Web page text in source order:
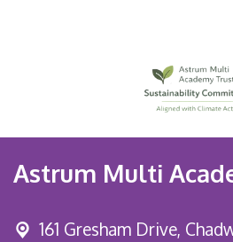
Astrum Multi
161 Gresham Drive,